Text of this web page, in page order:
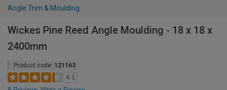
Angle Trim & Moulding
Wickes Pine Reed Angle Moulding - 18 x 18 x
2400mm
Product code: 121163
4.1